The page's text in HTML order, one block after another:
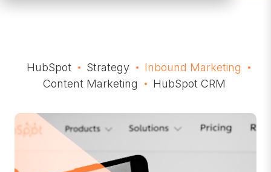
HubSpot Strategy
Inbound Marketing
Content Marketing
HubSpot CRM